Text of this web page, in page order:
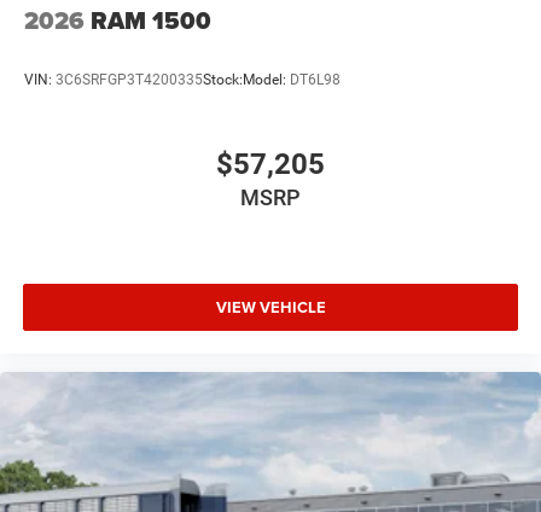
2026 RAM 1500
VIN: 3C6SRFGP3T4200335Stock: Model: DT6L98
$57,205
MSRP
VIEW VEHICLE